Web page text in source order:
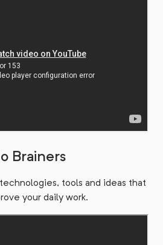
Brainers
tools and ideas that
your daily work.